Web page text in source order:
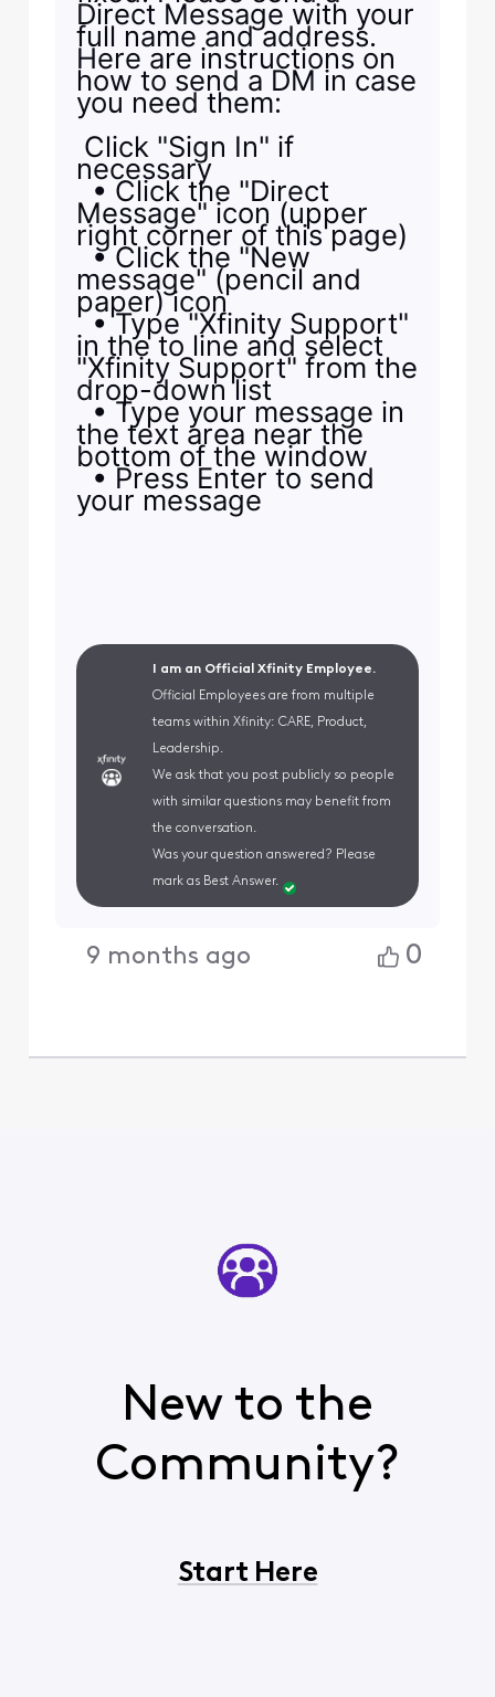
Direct Message with your
full name and address.
Here are instructions on
how to send a DM in case
you need them:
Click "Sign In" if
necessary
• Click the "Direct
Message" icon (upper
right corner of this page)
• Click the "New
message" (pencil and
paper) icon
• Type "Xfinity Support"
in the to line and select
"Xfinity Support" from the
drop-down list
• Type your message in
the text area near the
bottom of the window
• Press Enter to send
your message
I am an Official Xfinity Employee.
Official Employees are from multiple
teams within Xfinity: CARE, Product,
Leadership.
We ask that you post publicly so people
with similar questions may benefit from
the conversation.
Was your question answered? Please
mark as Best Answer.
9 months ago 0
New to the
Community?
Start Here